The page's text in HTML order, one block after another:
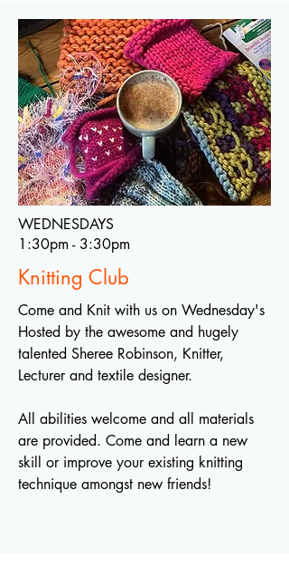
WEDNESDAYS
1:30pm - 3:30pm
Knitting Club
Come and Knit with us on Wednesday's
Hosted by the awesome and hugely
talented Sheree Robinson, Knitter,
Lecturer and textile designer.
All abilities welcome and all materials
are provided. Come and learn a new
skill or improve your existing knitting
technique amongst new friends!